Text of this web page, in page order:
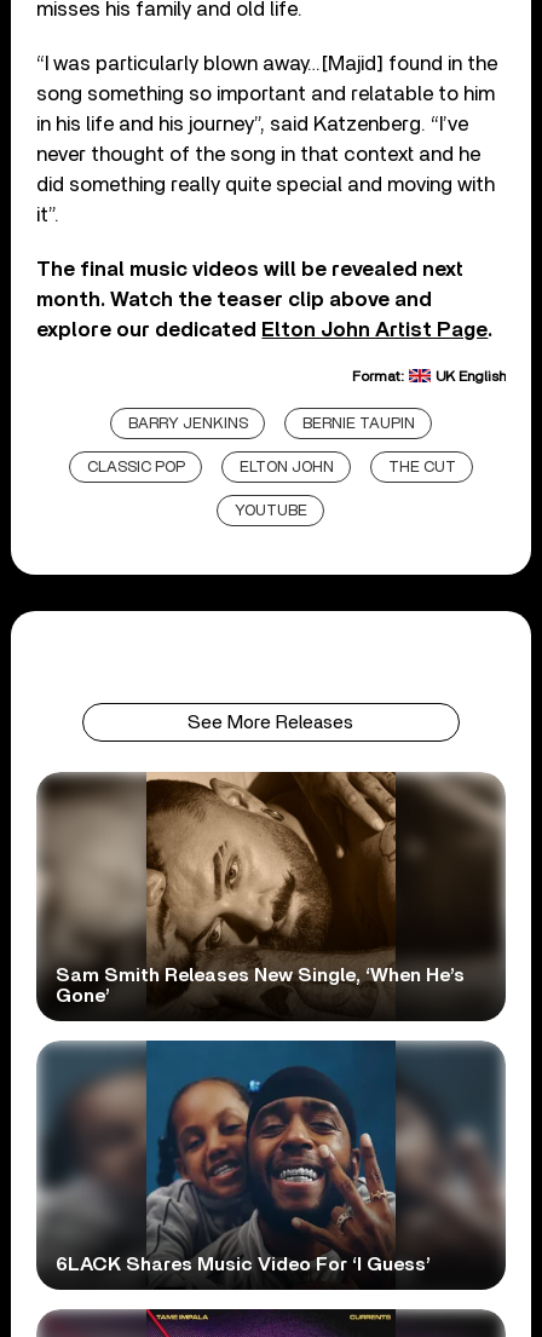
misses his family and old life.
“I was particularly blown away…[Majid] found in the
song something so important and relatable to him
in his life and his journey”, said Katzenberg. “I’ve
never thought of the song in that context and he
did something really quite special and moving with
it”.
The final music videos will be revealed next
month. Watch the teaser clip above and
explore our dedicated Elton John Artist Page.
Format: UK English
BARRY JENKINS BERNIE TAUPIN
CLASSIC POP ELTON JOHN THE CUT
YOUTUBE
See More Releases
Sam Smith Releases New Single, ‘When He’s
Gone’
6LACK Shares Music Video For ‘I Guess’